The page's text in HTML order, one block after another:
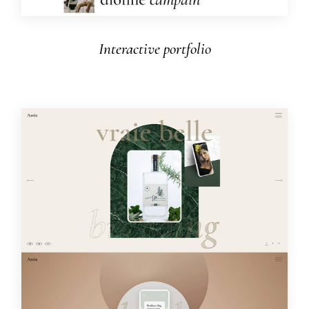
Interactive portfolio